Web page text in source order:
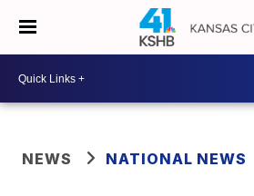
NEWS NATIONAL NEWS